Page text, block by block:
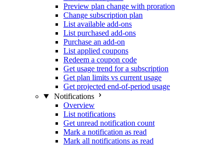
Preview plan change with proration
Change subscription plan
List available add-ons
List purchased add-ons
Purchase an add-on
List applied coupons
Redeem a coupon code
Get usage trend for a subscription
Get plan limits vs current usage
Get projected end-of-period usage
Notifications
Overview
List notifications
Get unread notification count
Mark a notification as read
Mark all notifications as read